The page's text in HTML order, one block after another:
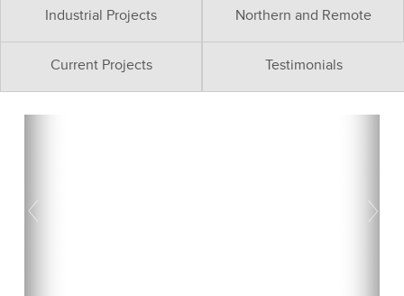
Industrial Projects Northern and Remote
Current Projects Testimonials